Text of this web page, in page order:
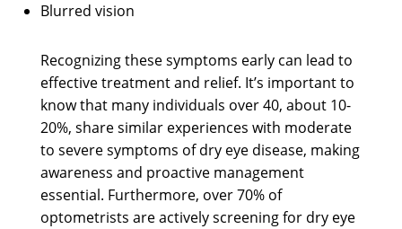
Blurred vision
Recognizing these symptoms early can lead to
effective treatment and relief. It’s important to
know that many individuals over 40, about 10-
20%, share similar experiences with moderate
to severe symptoms of dry eye disease, making
awareness and proactive management
essential. Furthermore, over 70% of
optometrists are actively screening for dry eye